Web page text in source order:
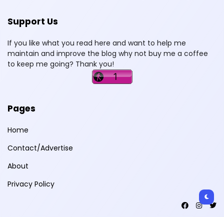
Support Us
If you like what you read here and want to help me
maintain and improve the blog why not buy me a coffee
to keep me going? Thank you!
Pages
Home
Contact/Advertise
About
Privacy Policy